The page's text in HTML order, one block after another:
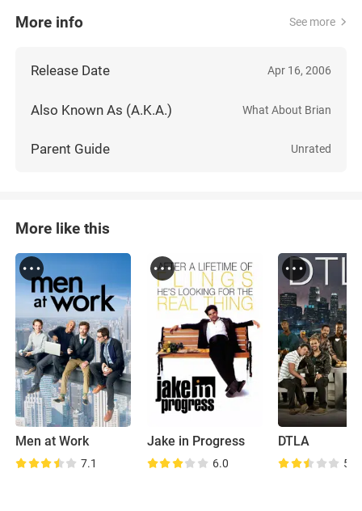
More info See more
Release Date Apr 16, 2006
Also Known As (A.K.A.) What About Brian
Parent Guide Unrated
More like this
Men at Work
7.1
Jake in Progress
6.0
DTLA
5.8